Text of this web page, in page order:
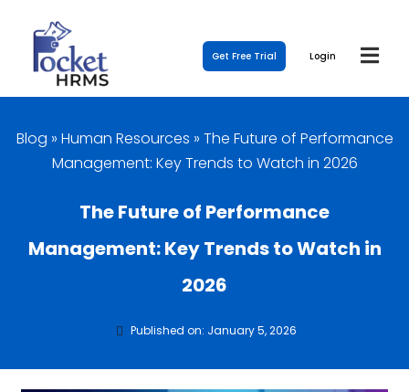
Get Free Trial Login
Blog » Human Resources » The Future of Performance
Management: Key Trends to Watch in 2026
The Future of Performance
Management: Key Trends to Watch in
2026
Published on: January 5, 2026